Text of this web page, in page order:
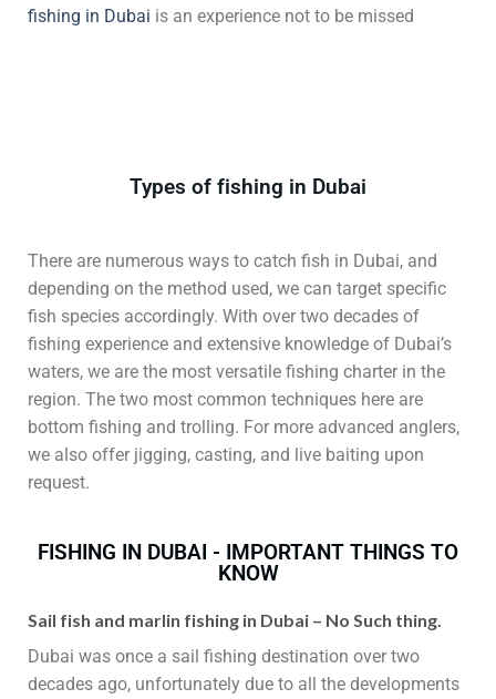
fishing in Dubai is an experience not to be missed
Types of fishing in Dubai
There are numerous ways to catch fish in Dubai, and
depending on the method used, we can target specific
fish species accordingly. With over two decades of
fishing experience and extensive knowledge of Dubai’s
waters, we are the most versatile fishing charter in the
region. The two most common techniques here are
bottom fishing and trolling. For more advanced anglers,
we also offer jigging, casting, and live baiting upon
request.
FISHING IN DUBAI - IMPORTANT THINGS TO
KNOW
Sail fish and marlin fishing in Dubai – No Such thing.
Dubai was once a sail fishing destination over two
decades ago, unfortunately due to all the developments